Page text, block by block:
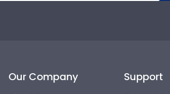
Our Company Support